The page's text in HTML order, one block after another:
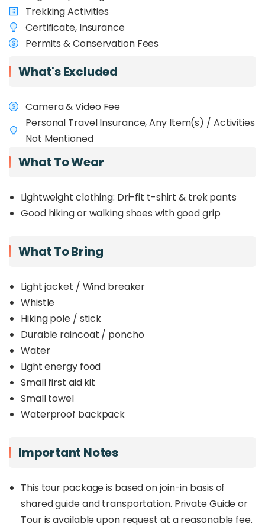
Trekking Activities
Certificate, Insurance
Permits & Conservation Fees
What's Excluded
Camera & Video Fee
Personal Travel Insurance, Any Item(s) / Activities
Not Mentioned
What To Wear
Lightweight clothing: Dri-fit t-shirt & trek pants
Good hiking or walking shoes with good grip
What To Bring
Light jacket / Wind breaker
Whistle
Hiking pole / stick
Durable raincoat / poncho
Water
Light energy food
Small first aid kit
Small towel
Waterproof backpack
Important Notes
This tour package is based on join-in basis of
shared guide and transportation. Private Guide or
Tour is available upon request at a reasonable fee.